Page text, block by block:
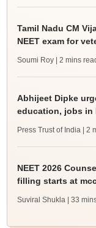
Tamil Nadu CM
NEET exam for
Soumi Roy | 2 mins
Abhijeet Dipke
education, jobs in
Press Trust of India | 2
NEET 2026
filling starts at
Suviral Shukla | 33